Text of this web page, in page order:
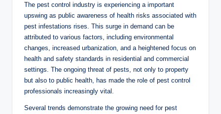
The pest control industry is experiencing a important
upswing ‍as public​ awareness of⁣ health risks‍ associated‍ with
⁤pest⁣ infestations rises. ‍This surge​ in demand can be
attributed to various factors, including ⁤environmental
changes, increased urbanization, and a heightened focus on
health‌ and safety standards⁤ in residential and commercial
settings. ​The ongoing threat of ⁣pests, not only to ⁢property
but also ⁤to public health, has made the role of ‌pest ⁤control
professionals increasingly vital.
Several trends ‌demonstrate ⁢the‍ growing need ⁤for pest